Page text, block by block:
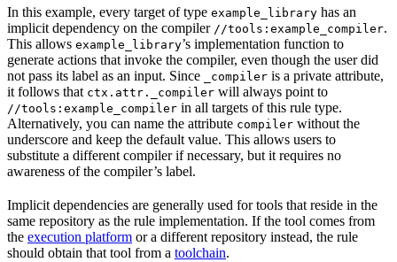
In this example, every target of type example_library has an
implicit dependency on the compiler //tools:example_compiler.
This allows example_library’s implementation function to
generate actions that invoke the compiler, even though the user did
not pass its label as an input. Since
_compiler is a private attribute,
it follows that ctx.attr._compiler will always point to
//tools:example_compiler in all targets of this rule type.
Alternatively, you can name the attribute compiler without the
underscore and keep the default value. This allows users to
substitute a different compiler if necessary, but it requires no
awareness of the compiler’s label.
Implicit dependencies are generally used for tools that reside in the
same repository as the rule implementation. If the tool comes from
the execution platform or a different repository instead, the rule
should obtain that tool from a toolchain.